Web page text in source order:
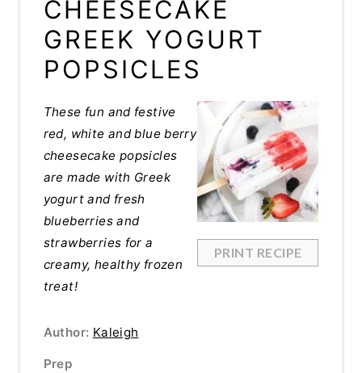
CHEESECAKE
GREEK YOGURT
POPSICLES
PRINT RECIPE
These fun and festive
red, white and blue berry
cheesecake popsicles
are made with Greek
yogurt and fresh
blueberries and
strawberries for a
creamy, healthy frozen
treat!
Author: Kaleigh
Prep